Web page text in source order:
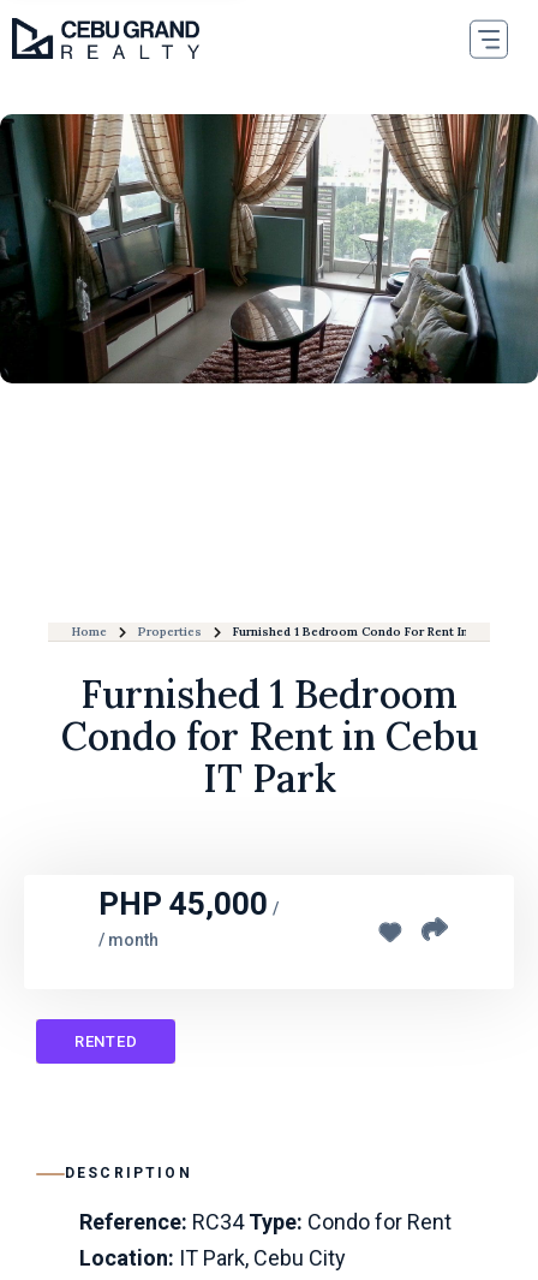
Home Properties Furnished 1 Bedroom Condo For Rent In Cebu IT
Furnished 1 Bedroom
Condo for Rent in Cebu
IT Park
PHP 45,000 /
/ month
RENTED
DESCRIPTION
Reference: RC34Type: Condo for Rent
Location: IT Park, Cebu City